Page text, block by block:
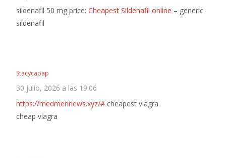
sildenafil 50 mg price: Cheapest Sildenafil online – generic
sildenafil
Stacycapap
30 julio, 2026 a las 19:06
https://medmennews.xyz/# cheapest viagra
cheap viagra